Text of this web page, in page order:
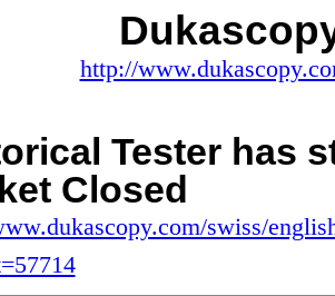
http://
Tester has
Closed
swiss/